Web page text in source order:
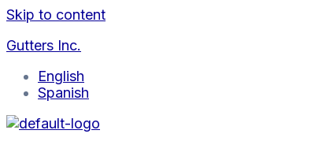
Skip to content
Gutters Inc.
English
Spanish